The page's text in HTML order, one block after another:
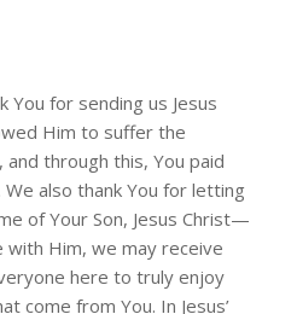
You for sending us Jesus
Him to suffer the
through this, You paid
also thank You for letting
of Your Son, Jesus Christ—
Him, we may receive
here to truly enjoy
come from You. In Jesus’